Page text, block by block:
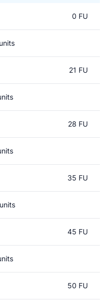
0 FU
21 FU
28 FU
35 FU
45 FU
50 FU